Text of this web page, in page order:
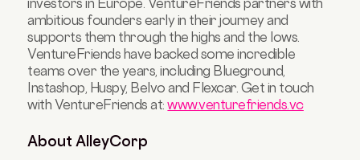
ambitious founders early in their journey and
supports them through the highs and the lows.
VentureFriends have backed some incredible
teams over the years, including Blueground,
Instashop, Huspy, Belvo and Flexcar. Get in touch
with VentureFriends at:www.venturefriends.vc
About AlleyCorp